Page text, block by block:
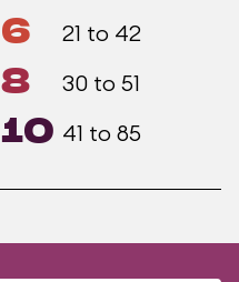
6 21 to 42
8 30 to 51
10 41 to 85